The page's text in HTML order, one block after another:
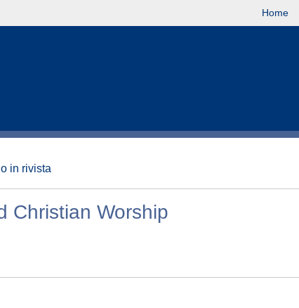
Home
in rivista
Christian Worship